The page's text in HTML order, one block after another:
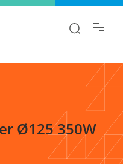
Ø125 350W
are looking for